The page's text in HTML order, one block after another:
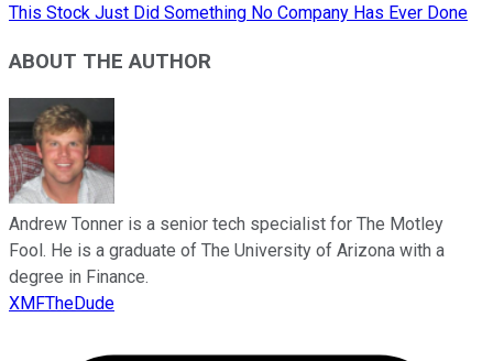
This Stock Just Did Something No Company Has Ever Done
ABOUT THE AUTHOR
Andrew Tonner is a senior tech specialist for The Motley
Fool. He is a graduate of The University of Arizona with a
degree in Finance.
XMFTheDude